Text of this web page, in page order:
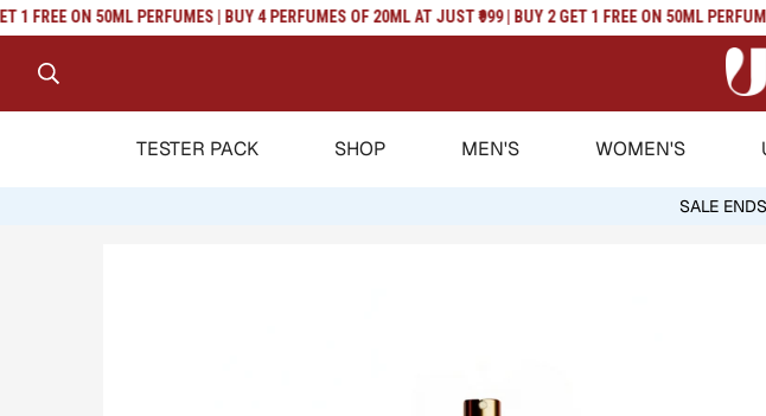
Read
the
Privacy
ON 50ML PERFUMES | BUY 4 PERFUMES OF 20ML AT JUST ₹999 | BUY 2 GET 1 FREE ON 50ML PERFUMES
TESTER PACK SHOP MEN'S WOMEN'S
SALE